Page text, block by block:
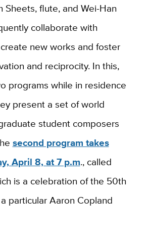
Sheets, flute, and Wei-Han
collaborate with
new works and foster
and reciprocity. In this,
programs while in residence
present a set of world
student composers
second program takes
April 8, at 7 p.m., called
is a celebration of the 50th
particular Aaron Copland